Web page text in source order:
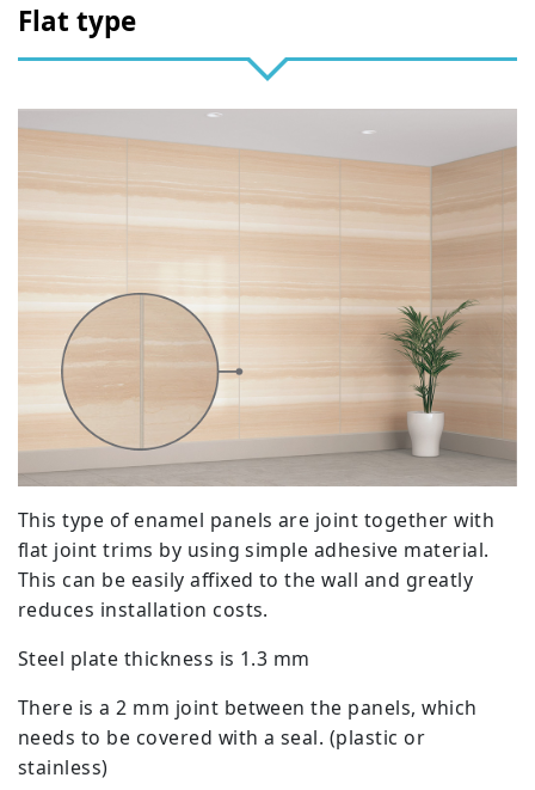
Flat type
This type of enamel panels are joint together with
flat joint trims by using simple adhesive material.
This can be easily affixed to the wall and greatly
reduces installation costs.
Steel plate thickness is 1.3 mm
There is a 2 mm joint between the panels, which
needs to be covered with a seal. (plastic or
stainless)